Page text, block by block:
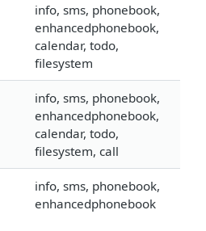
info, sms, phonebook,
enhancedphonebook,
calendar, todo,
filesystem
info, sms, phonebook,
enhancedphonebook,
calendar, todo,
filesystem, call
info, sms, phonebook,
enhancedphonebook